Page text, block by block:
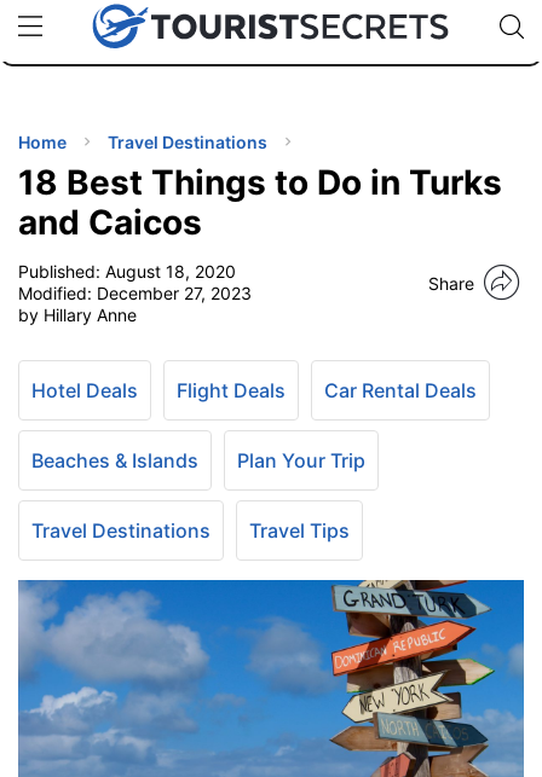
uPhoneCheap eSIM for 150+ Countries🇯🇵
🇹🇭
🇬🇧
🇺🇸
🇩🇪
Code:
TIPS
Home Travel Destinations
18 Best Things to Do in Turks
and Caicos
Published: August 18, 2020
Modified: December 27, 2023
by Hillary Anne
Share
Hotel Deals Flight Deals Car Rental Deals
Beaches & Islands Plan Your Trip
Travel Destinations Travel Tips